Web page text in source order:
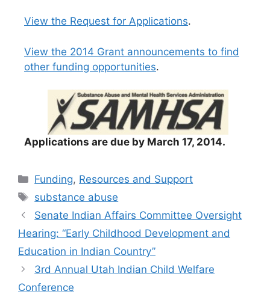
View the Request for Applications.
View the 2014 Grant announcements to find
other funding opportunities.
Applications are due by March 17, 2014.
Categories
Funding, Resources and Support
Tags
substance abuse
Senate Indian Affairs Committee Oversight
Hearing: “Early Childhood Development and
Education in Indian Country”
3rd Annual Utah Indian Child Welfare
Conference